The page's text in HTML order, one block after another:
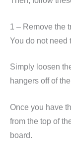
1 – Remove the
You do not need
Simply loosen
hangers off of
Once you have
from the top of
board.